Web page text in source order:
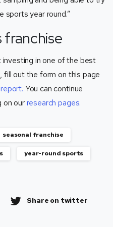
sports year round.”
franchise
investing in one of the best
fill out the form on this page
You can continue
on ourresearch pages.
seasonal franchise
year-round sports
Share on twitter